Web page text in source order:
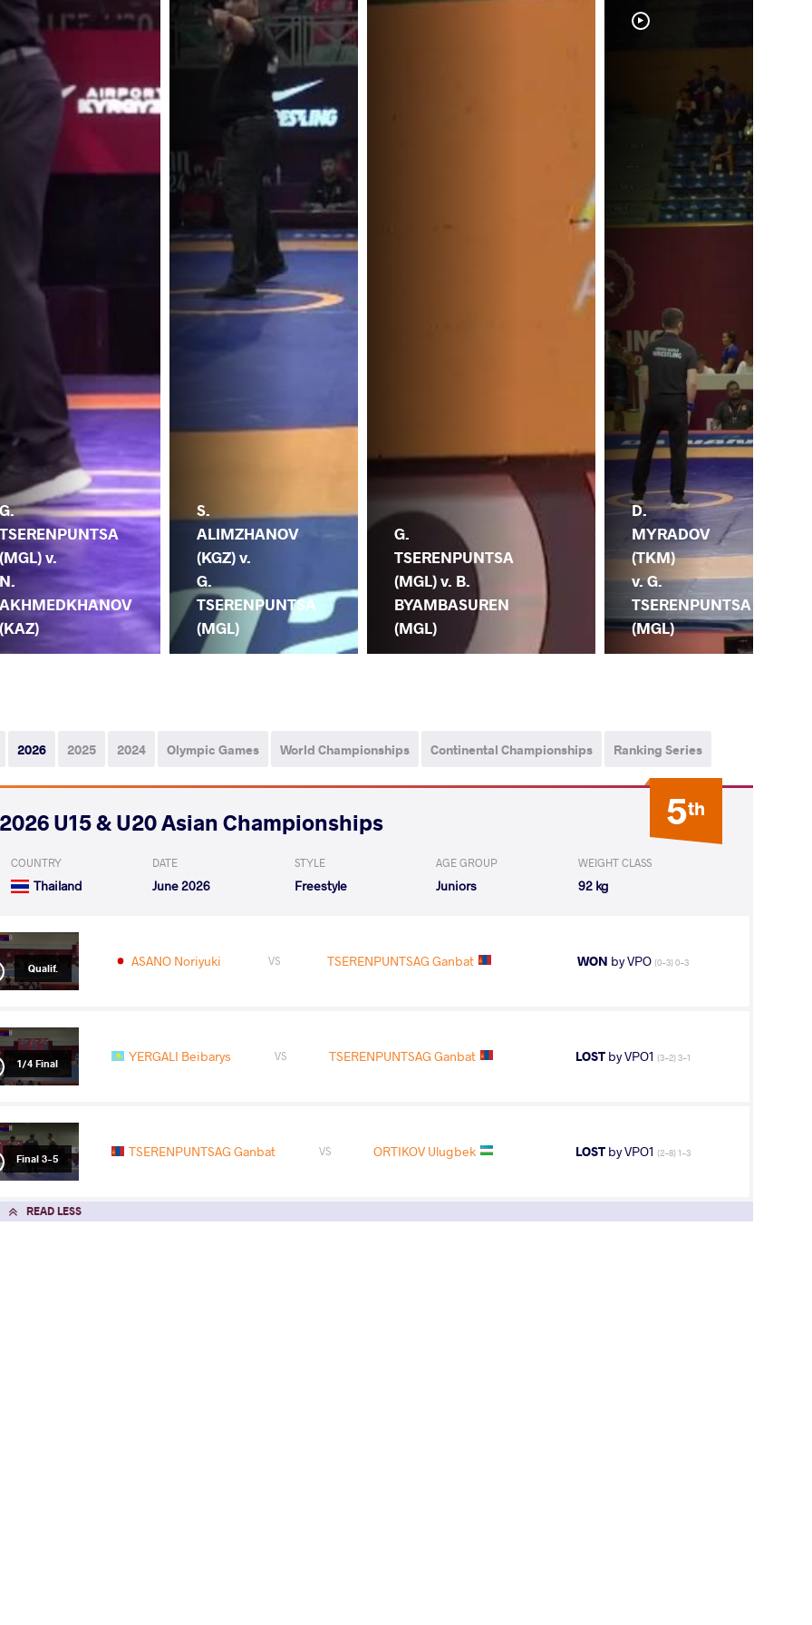
G.
TSERENPUNTSA
(MGL) v.
N.
AKHMEDKHANOV
(KAZ)
S.
ALIMZHANOV
(KGZ) v.
G.
TSERENPUNTSA
(MGL)
G.
TSERENPUNTSA
(MGL) v. B.
BYAMBASUREN
(MGL)
D.
MYRADOV
(TKM)
v. G.
TSERENPUNTSA
(MGL)
2026 2025 2024 Olympic Games World Championships Continental Championships Ranking Series
5th
2026 U15 & U20 Asian Championships
COUNTRY
Thailand
DATE
June 2026
STYLE
Freestyle
AGE GROUP
Juniors
WEIGHT CLASS
92 kg
Qualif. ASANO Noriyuki VS TSERENPUNTSAG Ganbat WON by VPO (0-3) 0-3
1/4 Final YERGALI Beibarys VS TSERENPUNTSAG Ganbat LOST by VPO1 (3-2) 3-1
Final 3-5 TSERENPUNTSAG Ganbat VS ORTIKOV Ulugbek LOST by VPO1 (2-8) 1-3
READ LESS